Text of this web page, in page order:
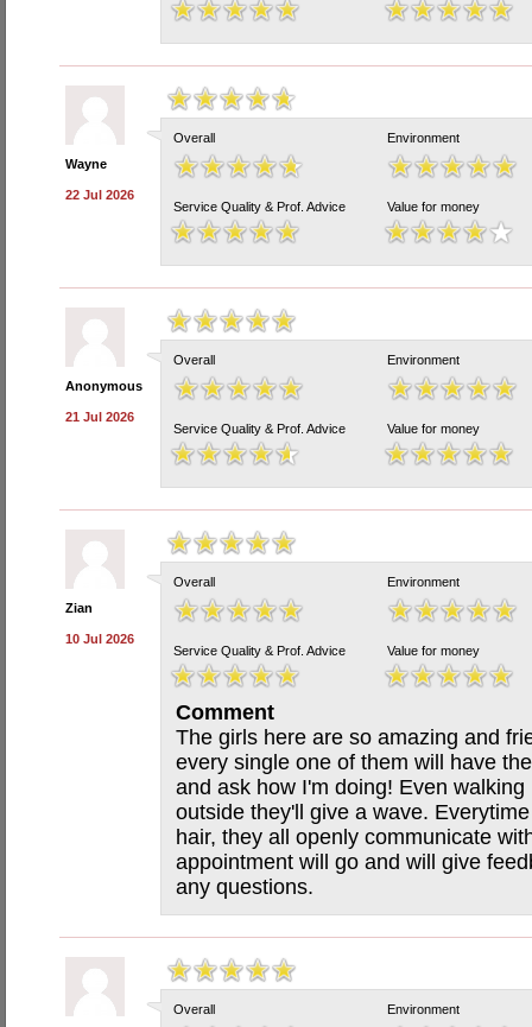
Wayne
22 Jul 2026
Overall Environment
Service Quality & Prof. Advice Value for money
Anonymous
21 Jul 2026
Overall Environment
Service Quality & Prof. Advice Value for money
Zian
10 Jul 2026
Overall Environment
Service Quality & Prof. Advice Value for money
Comment
The girls here are so amazing and
every single one of them will have
and ask how I'm doing! Even
outside they'll give a wave.
hair, they all openly communicate
appointment will go and will give
any questions.
Overall Environment